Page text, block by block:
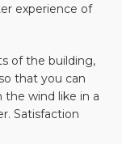
experience of
of the building,
that you can
the wind like in a
Satisfaction